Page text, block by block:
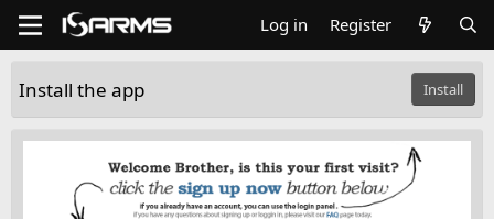
Log in Register
Install the app Install